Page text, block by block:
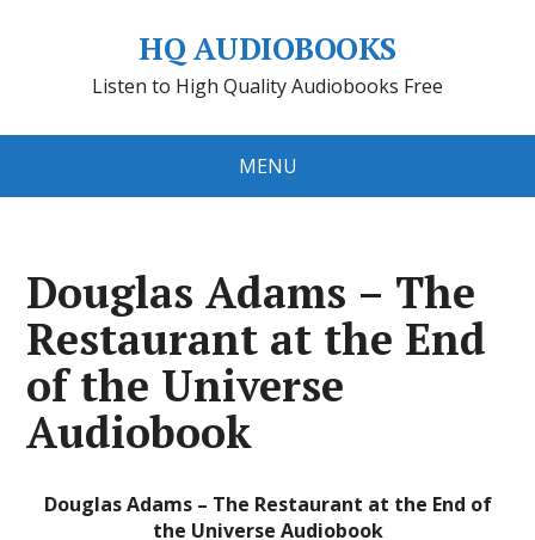
HQ AUDIOBOOKS
Listen to High Quality Audiobooks Free
MENU
Douglas Adams – The
Restaurant at the End
of the Universe
Audiobook
Douglas Adams – The Restaurant at the End of
the Universe Audiobook